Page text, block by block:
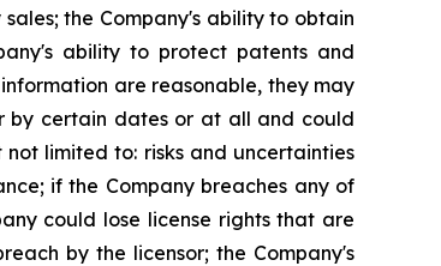
the Company's ability to obtain
ability to protect patents and
are reasonable, they may
by certain dates or at all and could
limited to: risks and uncertainties
if the Company breaches any of
could lose license rights that are
by the licensor; the Company's